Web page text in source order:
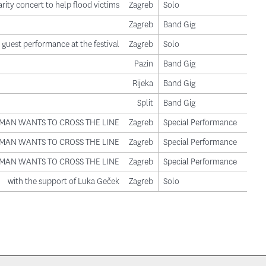
concert to help flood victims Zagreb
Solo
Zagreb
Band Gig
guest performance at the festival Zagreb
Solo
Pazin
Band Gig
Rijeka
Band Gig
Split
Band Gig
WANTS TO CROSS THE LINE Zagreb
Special Performance
WANTS TO CROSS THE LINE Zagreb
Special Performance
WANTS TO CROSS THE LINE Zagreb
Special Performance
with the support of Luka Geček Zagreb Solo